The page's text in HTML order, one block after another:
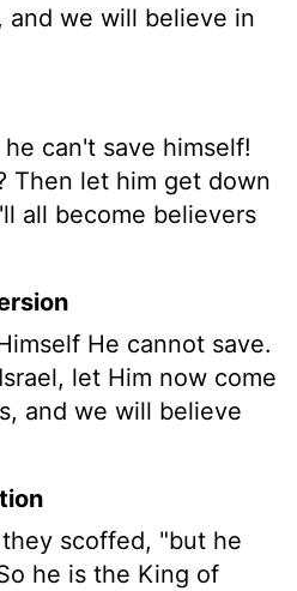
and we will believe in
can't save himself!
Then let him get down
all become believers
He cannot save.
let Him now come
and we will believe
scoffed, "but he
he is the King of